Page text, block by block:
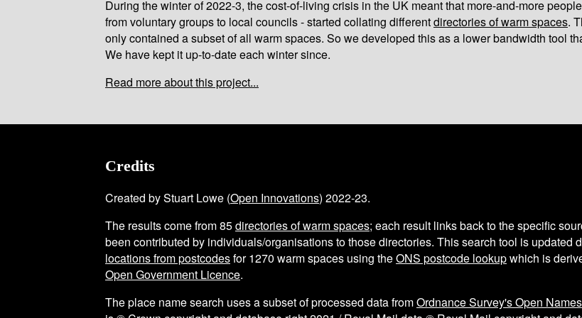
During the winter of 2022-3, the cost-of-living crisis in the UK meant that more-and-more
from voluntary groups to local councils - started collating differentdirectories of warm spaces.
only contained a subset of all warm spaces. So we developed this as a lower bandwidth tool
We have kept it up-to-date each winter since.
Read more about this project...
Credits
Created by Stuart Lowe (Open Innovations) 2022-23.
The results come from85directories of warm spaces; each result links back to the specific
been contributed by individuals/organisations to those directories. This search tool is updated
locations from postcodesfor1270 warm spaces using theONS postcode lookupwhich is
Open Government Licence.
The place name search uses a subset of processed data fromOrdnance Survey's Open Names